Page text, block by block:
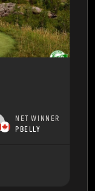
NET WINNER
PBELLY